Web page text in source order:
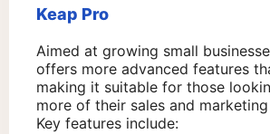
Keap Pro
Aimed at growing small
offers more advanced features
making it suitable for those
more of their sales and
Key features include: